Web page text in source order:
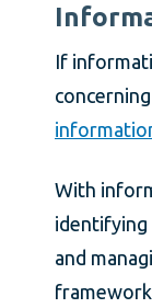
If
With
identifying
and